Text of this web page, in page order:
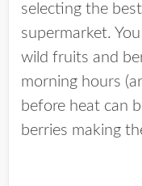
selecting the
supermarket.
wild fruits and
morning hours
before heat can
berries making